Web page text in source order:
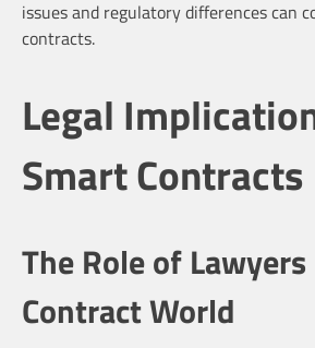
issues and regulatory differences can
contracts.
Legal
Smart Contracts
The Role of
Contract World